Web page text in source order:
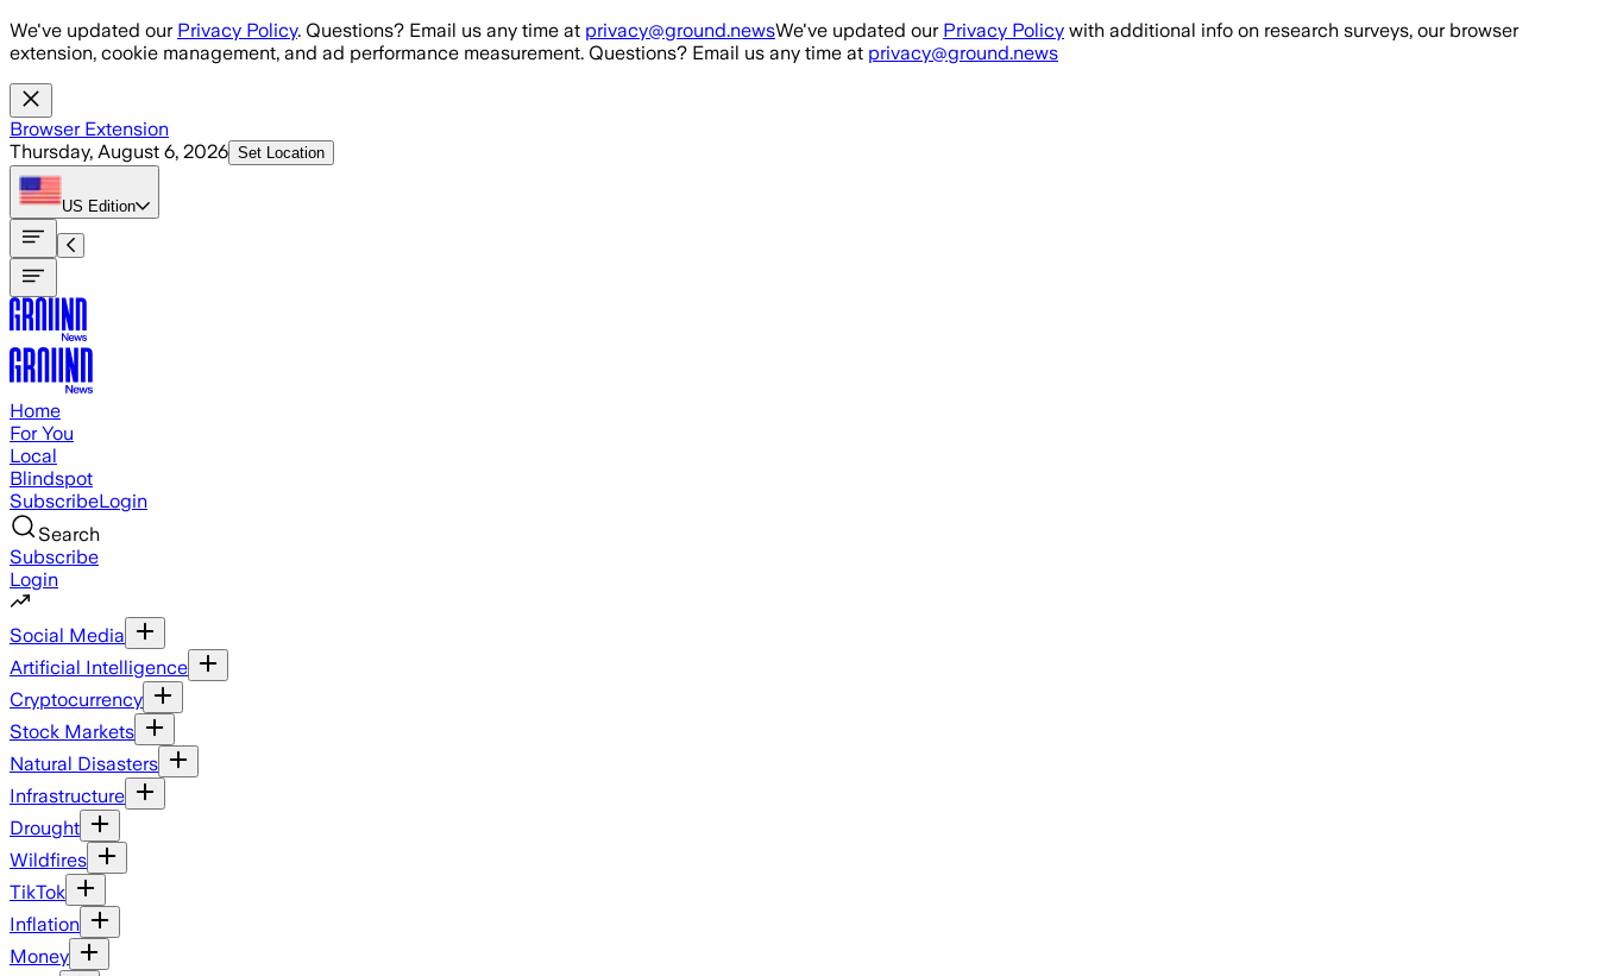
Skip to main content
We've updated our Privacy Policy. Questions? Email us any time at privacy@ground.newsWe've updated our Privacy Policy with additional info on research surveys, our browser
extension, cookie management, and ad performance measurement. Questions? Email us any time at privacy@ground.news
Browser Extension
Thursday, August 6, 2026 Set Location
US Edition
Home
For You
Local
Blindspot
SubscribeLogin
Search
Subscribe
Login
Social Media
Artificial Intelligence
Cryptocurrency
Stock Markets
Natural Disasters
Infrastructure
Drought
Wildfires
TikTok
Inflation
Money